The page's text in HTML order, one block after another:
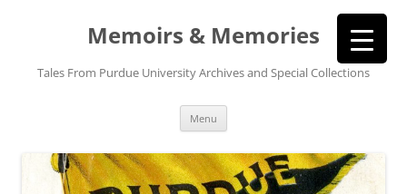
Memoirs & Memories
Tales From Purdue University Archives and Special Collections
Menu